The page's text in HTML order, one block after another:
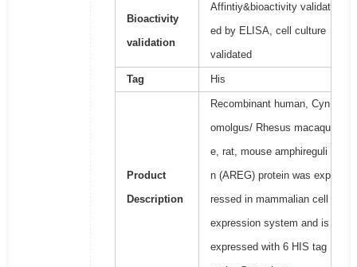
Bioactivity
validation
Affintiy&bioactivity validat
ed by ELISA, cell culture
validated
Tag His
Product
Description
Recombinant human, Cyn
omolgus/ Rhesus macaqu
e, rat, mouse amphireguli
n (AREG) protein was exp
ressed in mammalian cell
expression system and is
expressed with 6 HIS tag